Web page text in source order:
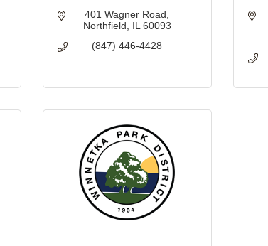
401 Wagner Road
Northfield
IL 60093
(847) 446-4428